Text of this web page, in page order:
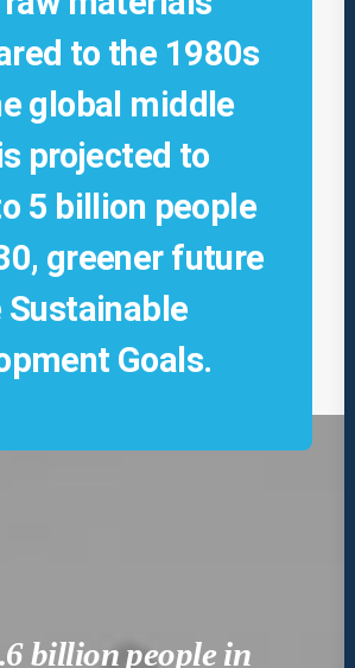
to the 1980s
global middle
projected to
5 billion people
greener future
Sustainable
Goals.
billion people in